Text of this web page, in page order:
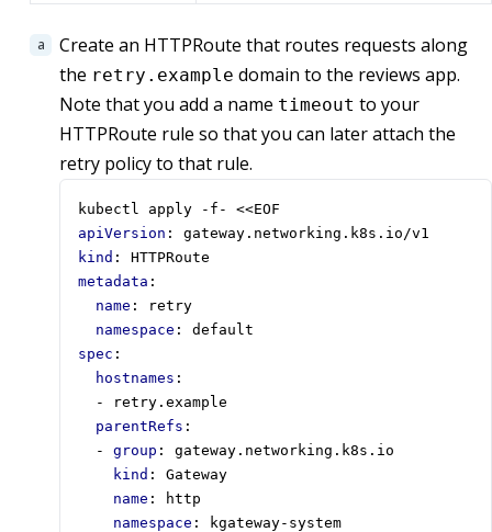
Create an HTTPRoute that routes requests along
the retry.example domain to the reviews app.
Note that you add a name timeout to your
HTTPRoute rule so that you can later attach the
retry policy to that rule.
kubectl apply -f- <<EOF
apiVersion :
gateway.networking.k8s.io/v1
kind :
HTTPRoute
metadata :
name :
retry
namespace :
default
spec :
hostnames :
-
retry.example
parentRefs :
- group :
gateway.networking.k8s.io
kind :
Gateway
name :
http
namespace : kgateway-system